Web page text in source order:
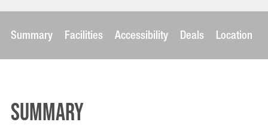
Summary Facilities Accessibility Deals Location
Summary